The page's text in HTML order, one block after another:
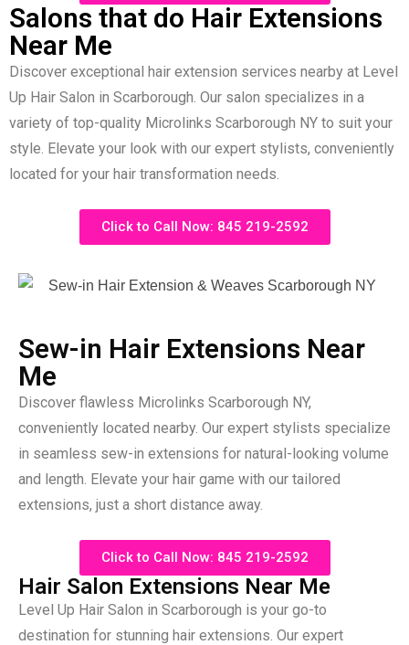
Salons that do Hair Extensions
Near Me
Discover exceptional hair extension services nearby at Level
Up Hair Salon in Scarborough. Our salon specializes in a
variety of top-quality Microlinks Scarborough NY to suit your
style. Elevate your look with our expert stylists, conveniently
located for your hair transformation needs.
Click to Call Now: 845 219-2592
Sew-in Hair Extensions Near
Me
Discover flawless Microlinks Scarborough NY,
conveniently located nearby. Our expert stylists specialize
in seamless sew-in extensions for natural-looking volume
and length. Elevate your hair game with our tailored
extensions, just a short distance away.
Click to Call Now: 845 219-2592
Hair Salon Extensions Near Me
Level Up Hair Salon in Scarborough is your go-to
destination for stunning hair extensions. Our expert